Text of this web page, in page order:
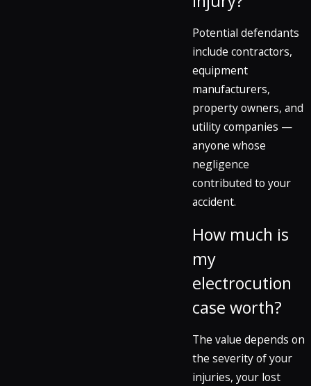
Potential defendants
include contractors,
equipment
manufacturers,
property owners, and
utility companies —
anyone whose
negligence
contributed to your
accident.
How much is
my
electrocution
case worth?
The value depends on
the severity of your
injuries, your lost